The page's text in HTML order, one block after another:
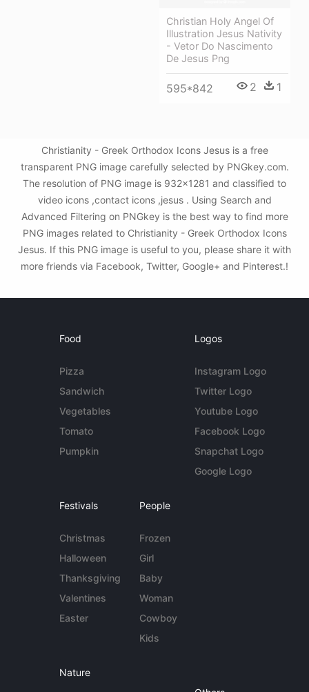
Christian Holy Angel Of
Illustration Jesus Nativity
- Vetor Do Nascimento
De Jesus Png
595*842 2 1
Christianity - Greek Orthodox Icons Jesus is a free
transparent PNG image carefully selected by PNGkey.com.
The resolution of PNG image is 932x1281 and classified to
video icons ,contact icons ,jesus . Using Search and
Advanced Filtering on PNGkey is the best way to find more
PNG images related to Christianity - Greek Orthodox Icons
Jesus. If this PNG image is useful to you, please share it with
more friends via Facebook, Twitter, Google+ and Pinterest.!
Food
Pizza
Sandwich
Vegetables
Tomato
Pumpkin
Logos
Instagram Logo
Twitter Logo
Youtube Logo
Facebook Logo
Snapchat Logo
Google Logo
Festivals
Christmas
Halloween
Thanksgiving
Valentines
Easter
People
Frozen
Girl
Baby
Woman
Cowboy
Kids
Nature